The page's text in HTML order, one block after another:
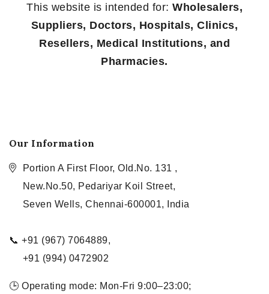
This website is intended for: Wholesalers,
Suppliers, Doctors, Hospitals, Clinics,
Resellers, Medical Institutions, and
Pharmacies.
Our Information
Portion A First Floor, Old.No. 131 ,
New.No.50, Pedariyar Koil Street,
Seven Wells, Chennai-600001, India
📞 +91 (967) 7064889,
+91 (994) 0472902
🕒 Operating mode: Mon-Fri 9:00–23:00;